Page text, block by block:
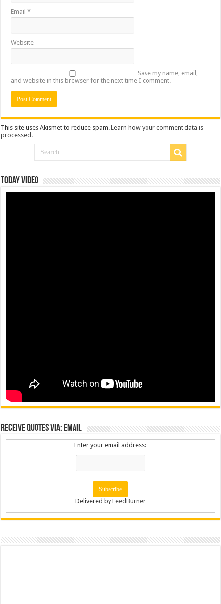
Email*
Website
Save my name, email,
and website in this browser for the next time I comment.
This site uses Akismet to reduce spam.Learn how your comment data is
processed .
Today Video
Receive Quotes via: Email
Enter your email address:
Delivered byFeedBurner